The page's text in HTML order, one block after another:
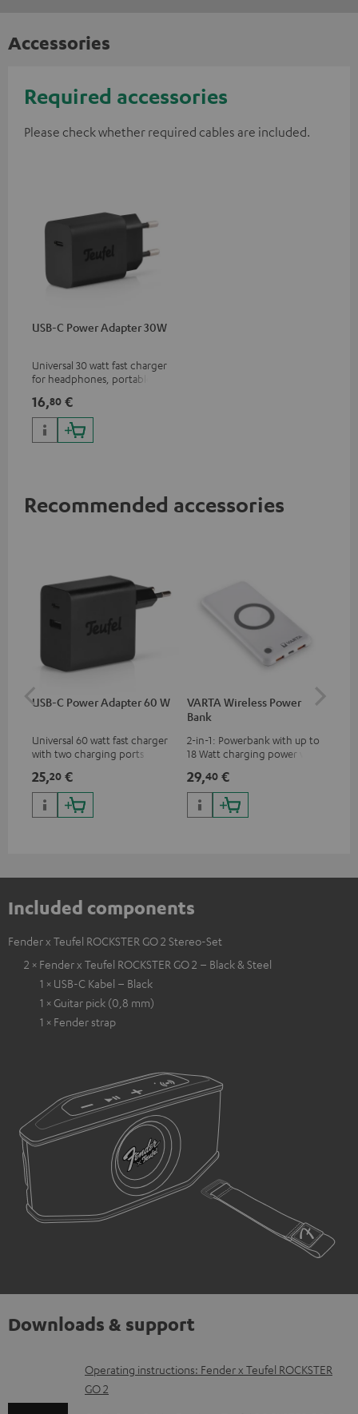
Accessories
Required accessories
Please check whether required cables are included.
USB-C Power Adapter 30W
Universal 30 watt fast charger
for headphones, portables,
phones, tablets, and all other
devices with a USB-C port
16,80 €
Recommended accessories
USB-C Power Adapter 60 W
Universal 60 watt fast charger
with two charging ports
watts) for headphones &
portables as well as laptops
and additional devices with
up to 60 watts of power and
25,20 €
VARTA Wireless Power
Bank
2-in-1: Powerbank with up to
18 Watt charging power via
with up to 10 Watt charging
power
29,40 €
Included components
Fender x Teufel ROCKSTER GO 2 Stereo-Set
2 × Fender x Teufel ROCKSTER GO 2 – Black & Steel
1 × USB-C Kabel – Black
1 × Guitar pick (0,8 mm)
1 × Fender strap
Downloads & support
D
o
Operating instructions: Fender x Teufel ROCKSTER
GO 2